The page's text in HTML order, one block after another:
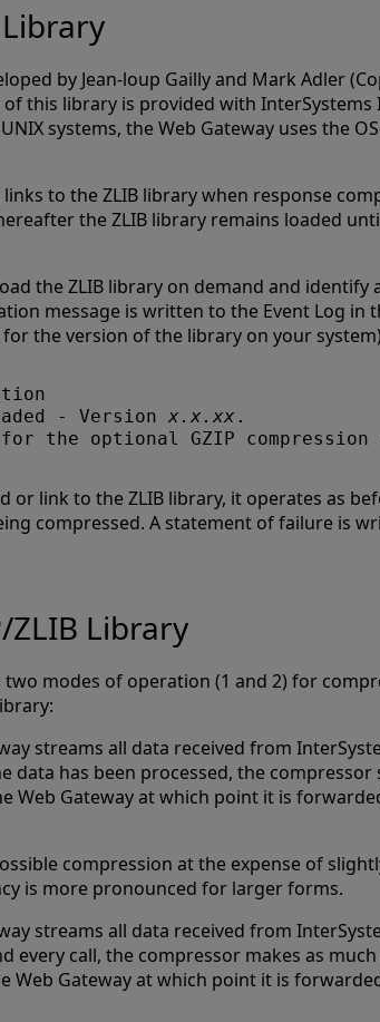
by Jean-loup Gailly and Mark Adler
this library is provided with InterSystems
systems, the Web Gateway uses the
to the ZLIB library when response
the ZLIB library remains loaded
the ZLIB library on demand and identify
message is written to the Event Log in
the version of the library on your
- Version x.x.xx .
or link to the ZLIB library, it operates as
compressed. A statement of failure is
ZLIB Library
two modes of operation (1 and 2) for
streams all data received from
data has been processed, the
Web Gateway at which point it is
compression at the expense of
is more pronounced for larger forms.
streams all data received from
every call, the compressor makes as
Web Gateway at which point it is